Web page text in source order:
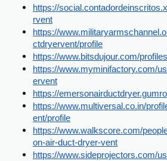
https://
rvent
https://
ctdryervent/profile
https://www.bitsdujour.com/
https://www.myminifactory.com/
ervent
https://
https://www.multiversal.co.in/
ent/profile
https://www.walkscore.com/
on-air-duct-dryer-vent
https://www.sideprojectors.com/